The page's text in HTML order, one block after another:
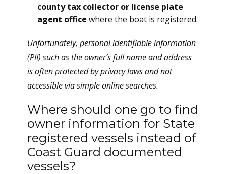
county tax collector or license plate
agent office where the boat is registered.
Unfortunately, personal identifiable information
(PII) such as the owner’s full name and address
is often protected by privacy laws and not
accessible via simple online searches.
Where should one go to find
owner information for State
registered vessels instead of
Coast Guard documented
vessels?